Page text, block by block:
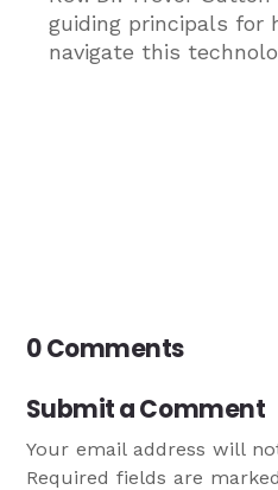
guiding principals for
navigate this
0 Comments
Submit a Comment
Your email address will
Required fields are